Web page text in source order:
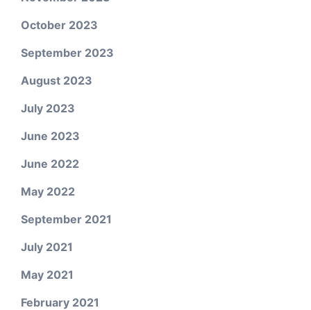
October 2023
September 2023
August 2023
July 2023
June 2023
June 2022
May 2022
September 2021
July 2021
May 2021
February 2021